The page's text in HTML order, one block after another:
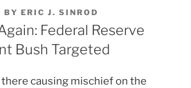
BY ERIC J. SINROD
Federal Reserve
Bush Targeted
causing mischief on the